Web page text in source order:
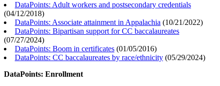
DataPoints: Adult workers and postsecondary credentials
(04/12/2018)
DataPoints: Associate attainment in Appalachia (10/21/2022)
DataPoints: Bipartisan support for CC baccalaureates
(07/27/2024)
DataPoints: Boom in certificates (01/05/2016)
DataPoints: CC baccalaureates by race/ethnicity (05/29/2024)
DataPoints: Enrollment